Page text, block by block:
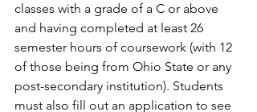
classes with a grade of a C or above
and having completed at least 26
semester hours of coursework (with 12
of those being from Ohio State or any
post-secondary institution). Students
must also fill out an application to see